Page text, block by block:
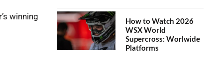
winning
How to Watch 2026
WSX World
Supercross: Worlwide
Platforms